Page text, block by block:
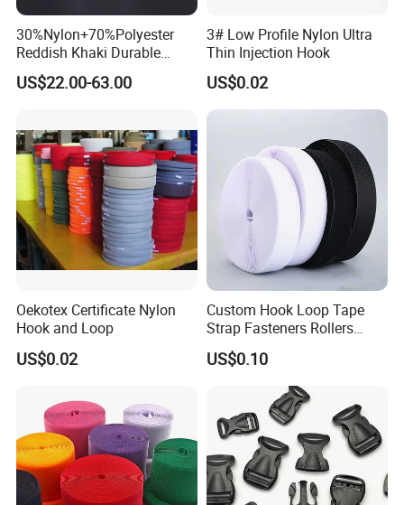
30%Nylon+70%Polyester
Reddish Khaki Durable
Hook and Loop Tape
US$22.00-63.00
3# Low Profile Nylon Ultra
Thin Injection Hook
US$0.02
Oekotex Certificate Nylon
Hook and Loop
US$0.02
Custom Hook Loop Tape
Strap Fasteners Rollers
Hook and Loop Tapes
US$0.10